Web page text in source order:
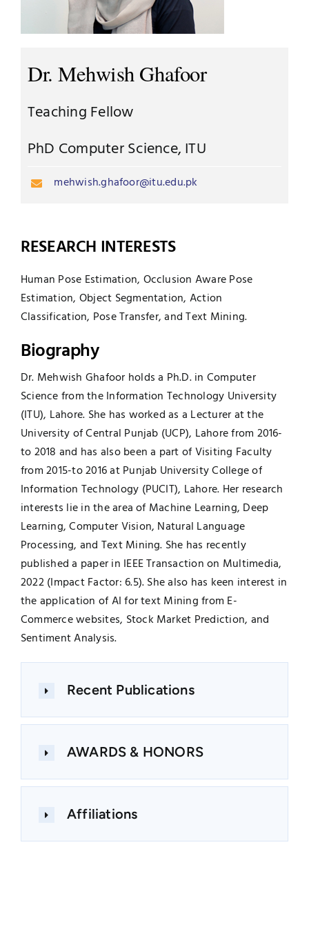
UNESCO CHAIR
Contact
Examinations
News
Research
Dr. Mehwish Ghafoor
Teaching Fellow
PhD Computer Science, ITU
mehwish.ghafoor@itu.edu.pk
RESEARCH INTERESTS
Human Pose Estimation, Occlusion Aware Pose
Estimation, Object Segmentation, Action
Classification, Pose Transfer, and Text Mining.
Biography
Dr. Mehwish Ghafoor holds a Ph.D. in Computer
Science from the Information Technology University
(ITU), Lahore. She has worked as a Lecturer at the
University of Central Punjab (UCP), Lahore from 2016-
to 2018 and has also been a part of Visiting Faculty
from 2015-to 2016 at Punjab University College of
Information Technology (PUCIT), Lahore. Her research
interests lie in the area of Machine Learning, Deep
Learning, Computer Vision, Natural Language
Processing, and Text Mining. She has recently
published a paper in IEEE Transaction on Multimedia,
2022 (Impact Factor: 6.5). She also has keen interest in
the application of AI for text Mining from E-
Commerce websites, Stock Market Prediction, and
Sentiment Analysis.
Recent Publications
AWARDS & HONORS
Affiliations